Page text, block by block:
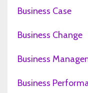
Business Case
Business Change
Business
Business